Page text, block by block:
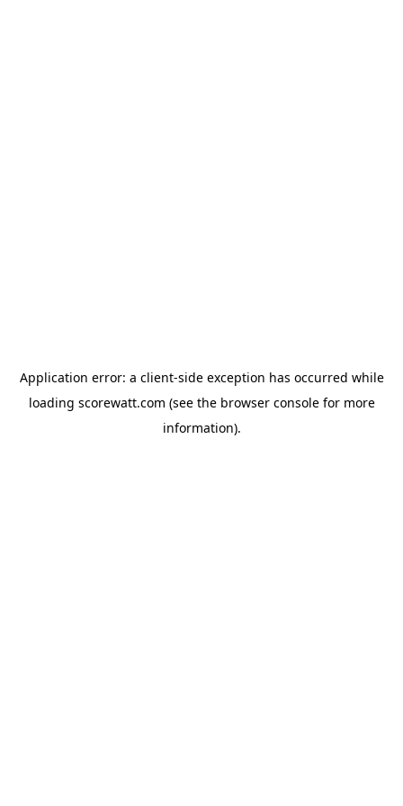
Application error: a client-side exception has occurred while
loading scorewatt.com (see the browser consolefor more
information).